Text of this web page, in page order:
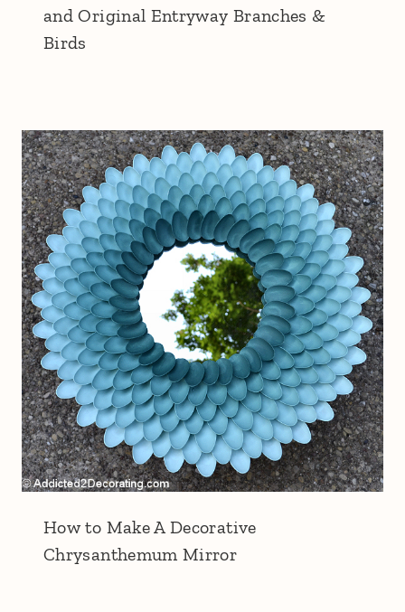
and Original Entryway Branches &
Birds
How to Make A Decorative
Chrysanthemum Mirror